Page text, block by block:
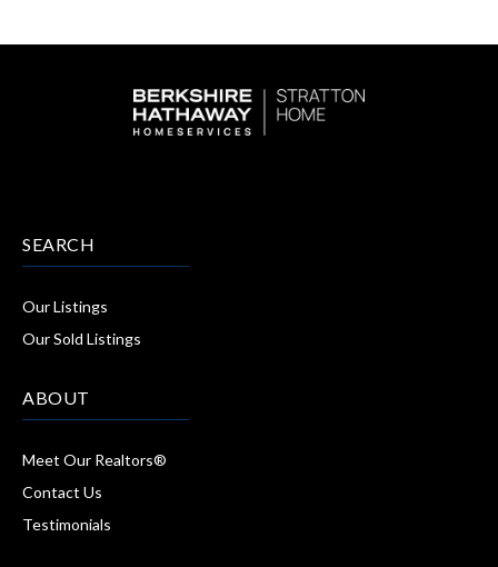
SEARCH
Our Listings
Our Sold Listings
ABOUT
Meet Our Realtors®
Contact Us
Testimonials